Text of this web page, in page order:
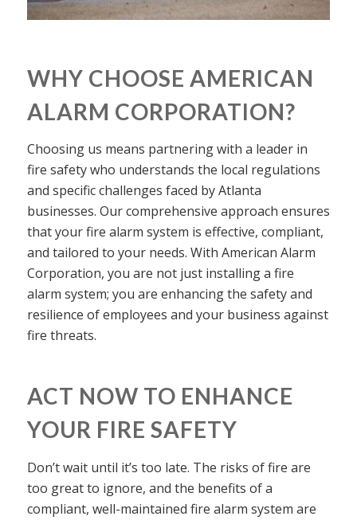
WHY CHOOSE AMERICAN
ALARM CORPORATION?
Choosing us means partnering with a leader in
fire safety who understands the local regulations
and specific challenges faced by Atlanta
businesses. Our comprehensive approach ensures
that your fire alarm system is effective, compliant,
and tailored to your needs. With American Alarm
Corporation, you are not just installing a fire
alarm system; you are enhancing the safety and
resilience of employees and your business against
fire threats.
ACT NOW TO ENHANCE
YOUR FIRE SAFETY
Don’t wait until it’s too late. The risks of fire are
too great to ignore, and the benefits of a
compliant, well-maintained fire alarm system are